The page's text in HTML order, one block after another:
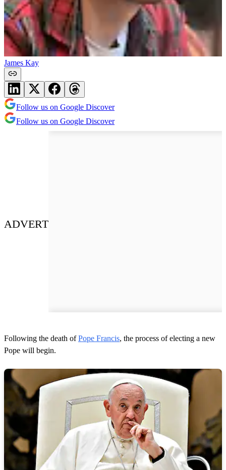
James Kay
Follow us on Google Discover
Follow us on Google Discover
ADVERT
Following the death ofPope Francis, the process of electing a new
Pope will begin.